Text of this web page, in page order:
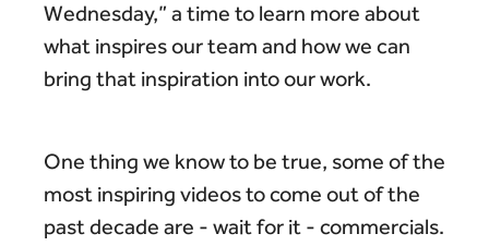
Wednesday,” a time to learn more about
what inspires our team and how we can
bring that inspiration into our work.
One thing we know to be true, some of the
most inspiring videos to come out of the
past decade are - wait for it - commercials.